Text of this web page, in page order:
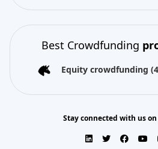
Best Crowdfunding
Equity crowdfunding
Stay connected with us